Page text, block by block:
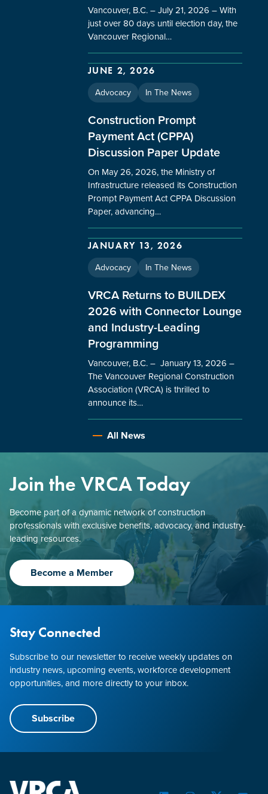
Vancouver, B.C. – July 21, 2026 – With
just over 80 days until election day, the
Vancouver Regional…
JUNE 2, 2026
Advocacy In The News
Construction Prompt
Payment Act (CPPA)
Discussion Paper Update
On May 26, 2026, the Ministry of
Infrastructure released its Construction
Prompt Payment Act CPPA Discussion
Paper, advancing…
JANUARY 13, 2026
Advocacy In The News
VRCA Returns to BUILDEX
2026 with Connector Lounge
and Industry-Leading
Programming
Vancouver, B.C. – January 13, 2026 –
The Vancouver Regional Construction
Association (VRCA) is thrilled to
announce its…
All News
Join the VRCA Today
Become part of a dynamic network of construction
professionals with exclusive benefits, advocacy, and industry-
leading resources.
Become a Member
Stay Connected
Subscribe to our newsletter to receive weekly updates on
industry news, upcoming events, workforce development
opportunities, and more directly to your inbox.
Subscribe